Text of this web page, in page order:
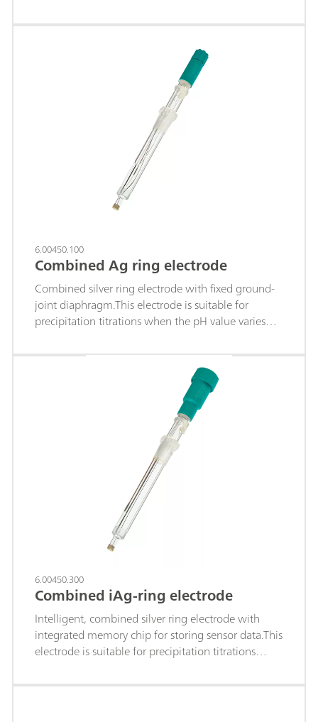
constant (titrant silver nitrate), for example of:
sulfide; mercaptans; cyanides ; This electrode is
stored in distilled water.Depending on the
application, we recommend using an Ag Titrode
with a coating (AgBr, AgCl or Ag2S coating),
which can be ordered accordingly.
6.00450.100
Combined Ag ring electrode
Combined silver ring electrode with fixed ground-
joint diaphragm.This electrode is suitable for
precipitation titrations when the pH value varies
iodide; Sulfides; Hydrogen sulfide; Mercaptans;
Cyanides; The fixed ground-joint diaphragm is
insensitive to contamination and the permanently
fused-in silver ring is resistant to more highly
concentrated acids and saline solutions.c(KNO3) =
1 mol/L is used as reference electrolyte and storage
solution. Depending on the application, we
recommend using an Ag ring electrode with a
coating (AgBr, AgCl or Ag2S coating), which can
be ordered accordingly.
6.00450.300
Combined iAg-ring electrode
Intelligent, combined silver ring electrode with
integrated memory chip for storing sensor data.This
electrode is suitable for precipitation titrations
e.g.: chloride, bromide, iodide; sulfides; hydrogen